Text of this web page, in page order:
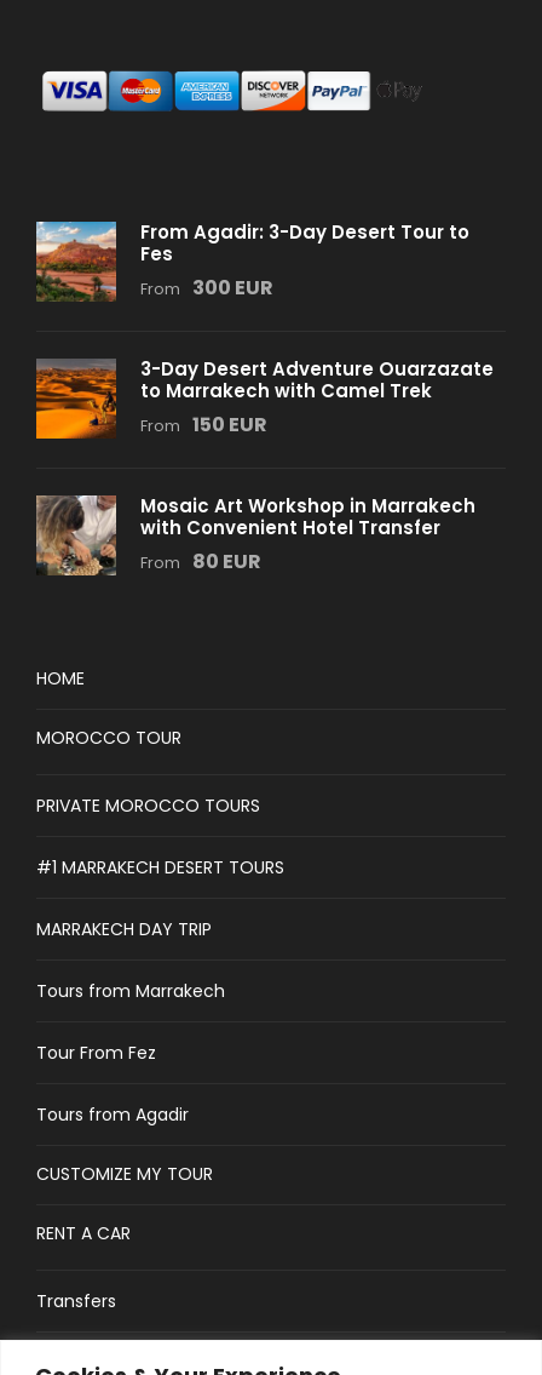
From Agadir: 3-Day Desert Tour to
Fes
From 300 EUR
3-Day Desert Adventure Ouarzazate
to Marrakech with Camel Trek
From 150 EUR
Mosaic Art Workshop in Marrakech
with Convenient Hotel Transfer
From 80 EUR
HOME
MOROCCO TOUR
PRIVATE MOROCCO TOURS
#1 MARRAKECH DESERT TOURS
MARRAKECH DAY TRIP
Tours from Marrakech
Tour From Fez
Tours from Agadir
CUSTOMIZE MY TOUR
RENT A CAR
Transfers
CONTACT